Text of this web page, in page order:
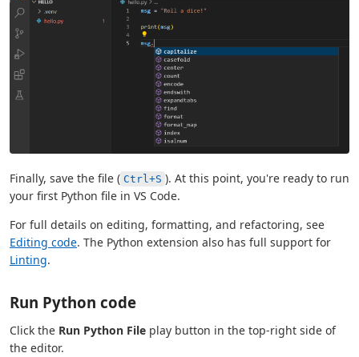
Finally, save the file ( Ctrl+S ). At this point, you're ready to run
your first Python file in VS Code.
For full details on editing, formatting, and refactoring, see
Editing code. The Python extension also has full support for
Linting.
Run Python code
Click the Run Python File play button in the top-right side of
the editor.